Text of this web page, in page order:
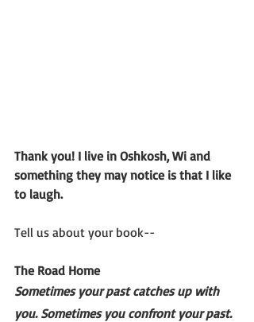
Thank you! I live in Oshkosh, Wi and
something they may notice is that I like
to laugh.
Tell us about your book--
The Road Home
Sometimes your past catches up with
you. Sometimes you confront your past.